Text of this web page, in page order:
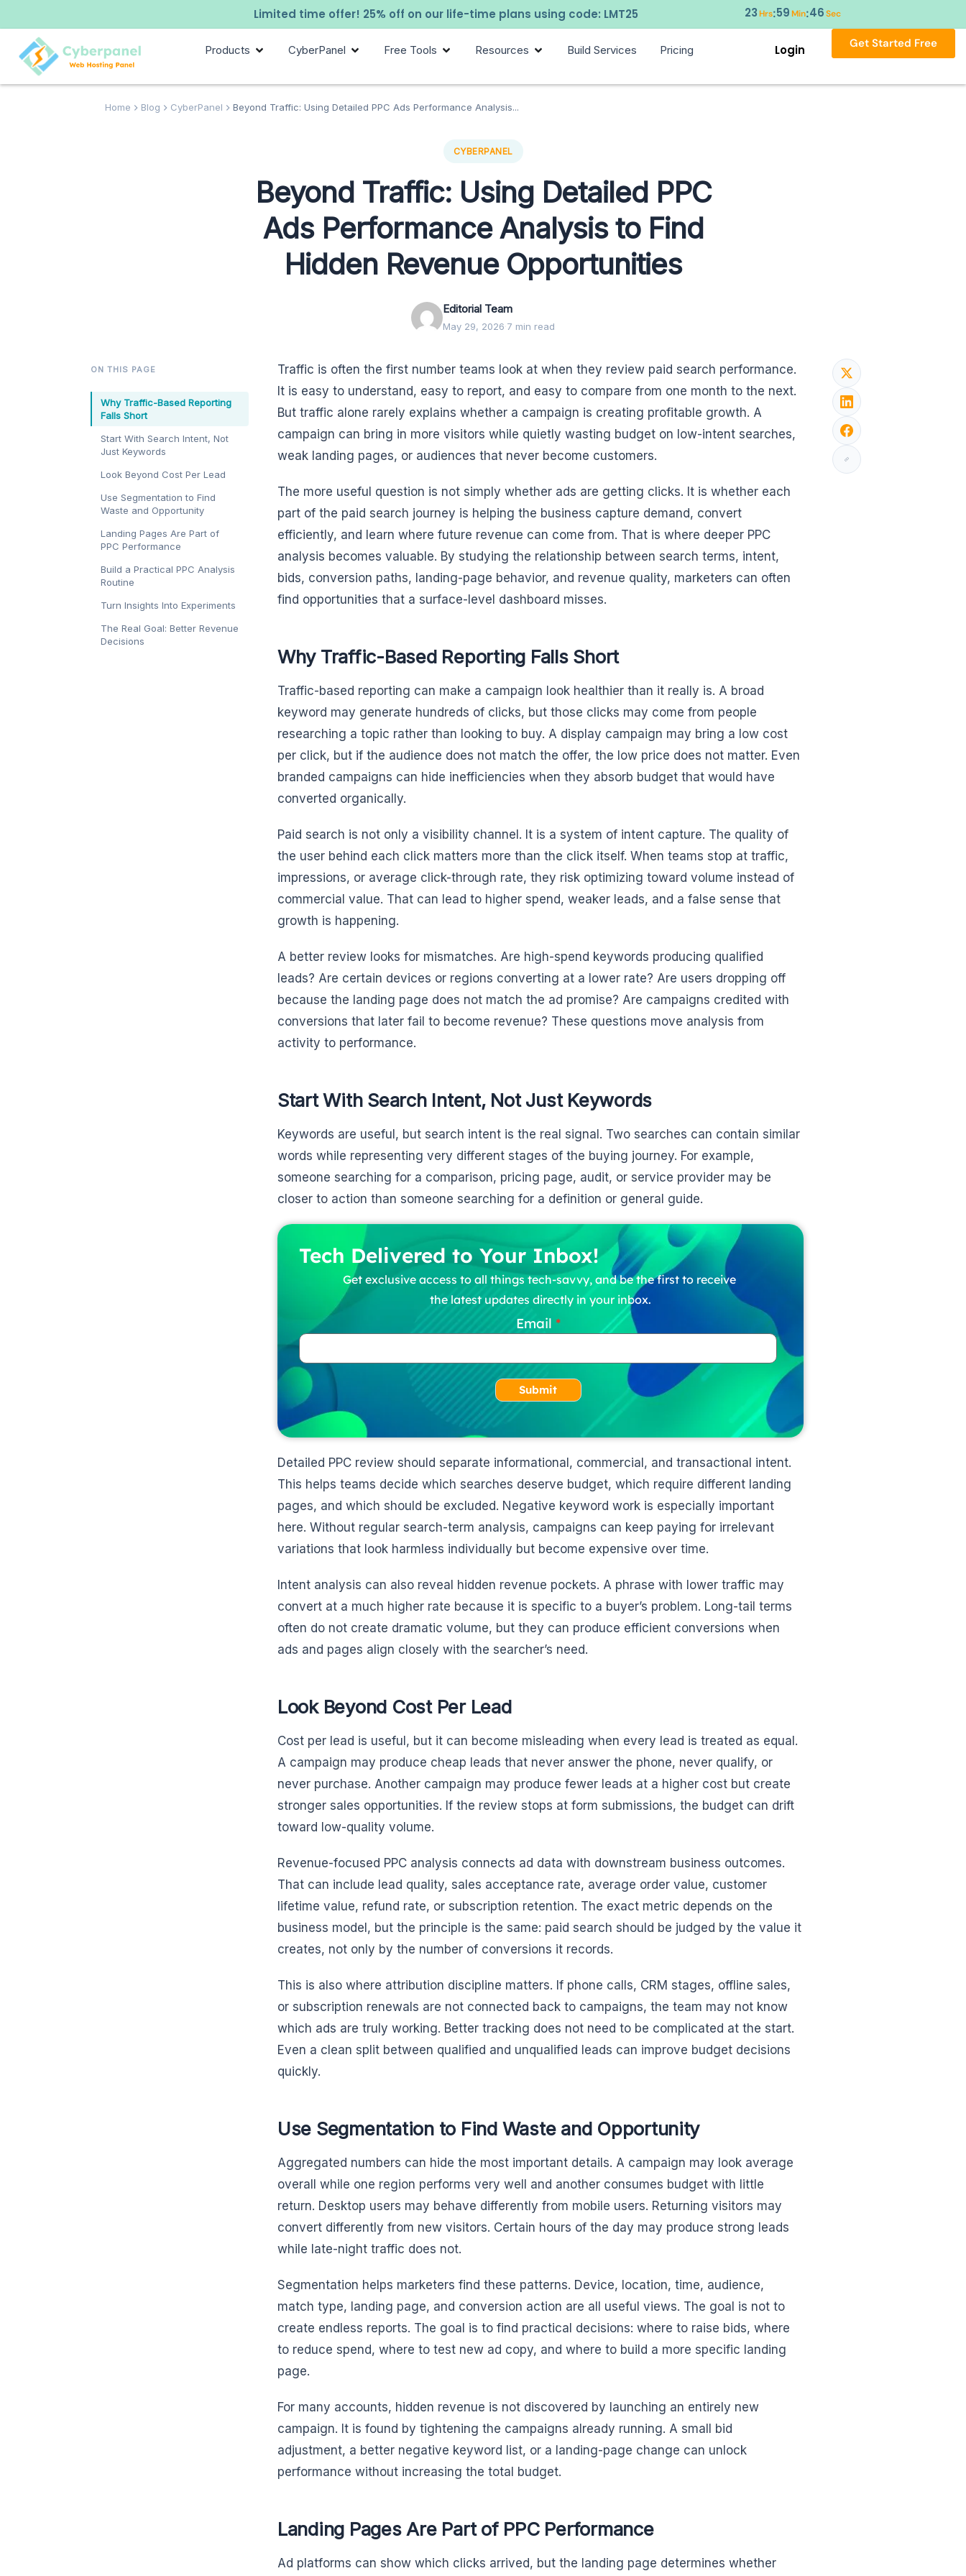
Limited time offer! 25% off on our life-time plans using code: LMT25 23Hrs:59Min:45 Sec
Products CyberPanel Free Tools Resources Build Services Pricing Login Get Started Free
Home Blog CyberPanel Beyond Traffic: Using Detailed PPC Ads Performance Analysis...
CYBERPANEL
Beyond Traffic: Using Detailed PPC
Ads Performance Analysis to Find
Hidden Revenue Opportunities
Editorial Team
May 29, 2026·7 min read
ON THIS PAGE
Why Traffic-Based Reporting
Falls Short
Start With Search Intent, Not
Just Keywords
Look Beyond Cost Per Lead
Use Segmentation to Find
Waste and Opportunity
Landing Pages Are Part of
PPC Performance
Build a Practical PPC Analysis
Routine
Turn Insights Into Experiments
The Real Goal: Better Revenue
Decisions
Traffic is often the first number teams look at when they review paid search performance.
It is easy to understand, easy to report, and easy to compare from one month to the next.
But traffic alone rarely explains whether a campaign is creating profitable growth. A
campaign can bring in more visitors while quietly wasting budget on low-intent searches,
weak landing pages, or audiences that never become customers.
The more useful question is not simply whether ads are getting clicks. It is whether each
part of the paid search journey is helping the business capture demand, convert
efficiently, and learn where future revenue can come from. That is where deeper PPC
analysis becomes valuable. By studying the relationship between search terms, intent,
bids, conversion paths, landing-page behavior, and revenue quality, marketers can often
find opportunities that a surface-level dashboard misses.
Why Traffic-Based Reporting Falls Short
Traffic-based reporting can make a campaign look healthier than it really is. A broad
keyword may generate hundreds of clicks, but those clicks may come from people
researching a topic rather than looking to buy. A display campaign may bring a low cost
per click, but if the audience does not match the offer, the low price does not matter. Even
branded campaigns can hide inefficiencies when they absorb budget that would have
converted organically.
Paid search is not only a visibility channel. It is a system of intent capture. The quality of
the user behind each click matters more than the click itself. When teams stop at traffic,
impressions, or average click-through rate, they risk optimizing toward volume instead of
commercial value. That can lead to higher spend, weaker leads, and a false sense that
growth is happening.
A better review looks for mismatches. Are high-spend keywords producing qualified
leads? Are certain devices or regions converting at a lower rate? Are users dropping off
because the landing page does not match the ad promise? Are campaigns credited with
conversions that later fail to become revenue? These questions move analysis from
activity to performance.
Start With Search Intent, Not Just Keywords
Keywords are useful, but search intent is the real signal. Two searches can contain similar
words while representing very different stages of the buying journey. For example,
someone searching for a comparison, pricing page, audit, or service provider may be
closer to action than someone searching for a definition or general guide.
Tech Delivered to Your Inbox!
Get exclusive access to all things tech-savvy, and be the first to receive
the latest updates directly in your inbox.
Email
Submit
Detailed PPC review should separate informational, commercial, and transactional intent.
This helps teams decide which searches deserve budget, which require different landing
pages, and which should be excluded. Negative keyword work is especially important
here. Without regular search-term analysis, campaigns can keep paying for irrelevant
variations that look harmless individually but become expensive over time.
Intent analysis can also reveal hidden revenue pockets. A phrase with lower traffic may
convert at a much higher rate because it is specific to a buyer’s problem. Long-tail terms
often do not create dramatic volume, but they can produce efficient conversions when
ads and pages align closely with the searcher’s need.
Look Beyond Cost Per Lead
Cost per lead is useful, but it can become misleading when every lead is treated as equal.
A campaign may produce cheap leads that never answer the phone, never qualify, or
never purchase. Another campaign may produce fewer leads at a higher cost but create
stronger sales opportunities. If the review stops at form submissions, the budget can drift
toward low-quality volume.
Revenue-focused PPC analysis connects ad data with downstream business outcomes.
That can include lead quality, sales acceptance rate, average order value, customer
lifetime value, refund rate, or subscription retention. The exact metric depends on the
business model, but the principle is the same: paid search should be judged by the value it
creates, not only by the number of conversions it records.
This is also where attribution discipline matters. If phone calls, CRM stages, offline sales,
or subscription renewals are not connected back to campaigns, the team may not know
which ads are truly working. Better tracking does not need to be complicated at the start.
Even a clean split between qualified and unqualified leads can improve budget decisions
quickly.
Use Segmentation to Find Waste and Opportunity
Aggregated numbers can hide the most important details. A campaign may look average
overall while one region performs very well and another consumes budget with little
return. Desktop users may behave differently from mobile users. Returning visitors may
convert differently from new visitors. Certain hours of the day may produce strong leads
while late-night traffic does not.
Segmentation helps marketers find these patterns. Device, location, time, audience,
match type, landing page, and conversion action are all useful views. The goal is not to
create endless reports. The goal is to find practical decisions: where to raise bids, where
to reduce spend, where to test new ad copy, and where to build a more specific landing
page.
For many accounts, hidden revenue is not discovered by launching an entirely new
campaign. It is found by tightening the campaigns already running. A small bid
adjustment, a better negative keyword list, or a landing-page change can unlock
performance without increasing the total budget.
Landing Pages Are Part of PPC Performance
Ad platforms can show which clicks arrived, but the landing page determines whether